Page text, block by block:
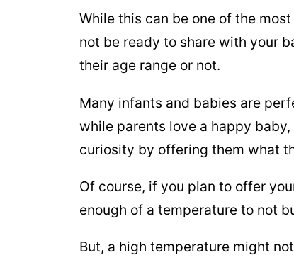
While this can be one of the
not be ready to share with your
their age range or not.
Many infants and babies are
while parents love a happy
curiosity by offering them what
Of course, if you plan to offer
enough of a temperature to not
But, a high temperature might